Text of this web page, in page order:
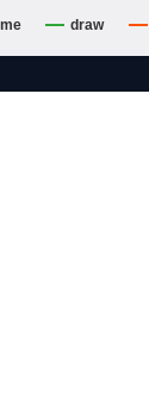
draw